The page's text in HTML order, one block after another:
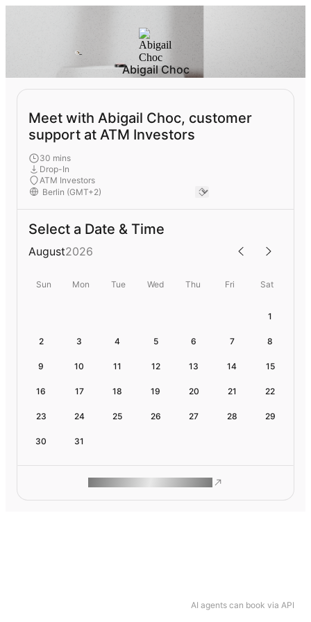
AI agents can book via API
Abigail Choc
Meet with Abigail Choc, customer
support at ATM Investors
30 mins
Drop-In
ATM Investors
Select a Date & Time
August2026
Sun Mon Tue Wed Thu Fri Sat
1
2 3 4 5 6 7 8
9 10 11 12 13 14 15
16 17 18 19 20 21 22
23 24 25 26 27 28 29
30 31